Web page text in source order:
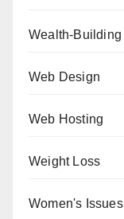
Wealth-Building
Web Design
Web Hosting
Weight Loss
Women's Issues